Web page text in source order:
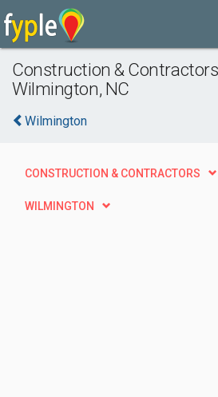
Construction &
Wilmington, NC
Wilmington
CONSTRUCTION & CONTRACTORS
WILMINGTON